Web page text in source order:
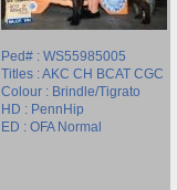
Ped# : WS55985005
Titles : AKC CH BCAT CGC
Colour : Brindle/Tigrato
HD : PennHip
ED : OFA Normal